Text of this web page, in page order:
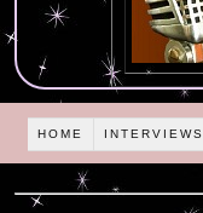
HOME INTERVIEWS